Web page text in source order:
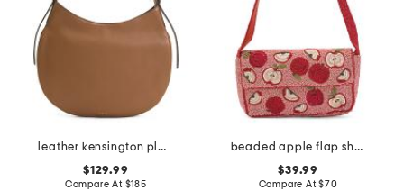
leather kensington place large shoulder bag
$129.99
Compare At $185
beaded apple flap shoulder bag
$39.99
Compare At$70